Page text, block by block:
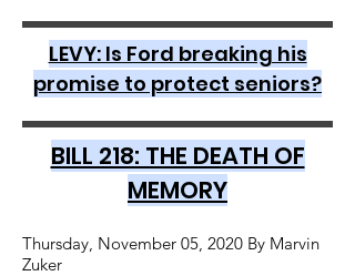
LEVY: Is Ford breaking his
promise to protect seniors?
BILL 218: THE DEATH OF
MEMORY
Thursday, November 05, 2020 By Marvin
Zuker